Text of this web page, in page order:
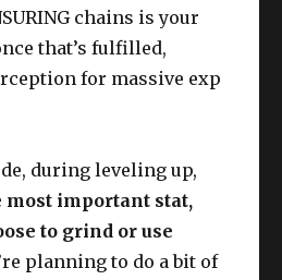
chains is your
that’s fulfilled,
for massive exp
during leveling up,
important stat,
to grind or use
planning to do a bit of